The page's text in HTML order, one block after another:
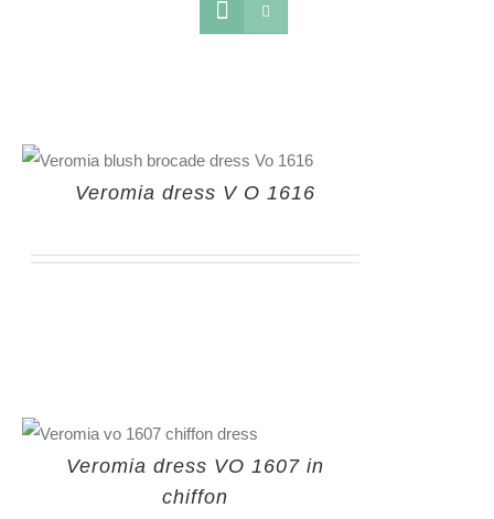
Veromia dress V O 1616
Veromia dress VO 1607 in
chiffon